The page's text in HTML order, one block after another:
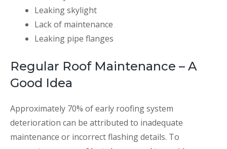
Leaking skylight
Lack of maintenance
Leaking pipe flanges
Regular Roof Maintenance – A
Good Idea
Approximately 70% of early roofing system
deterioration can be attributed to inadequate
maintenance or incorrect flashing details. To